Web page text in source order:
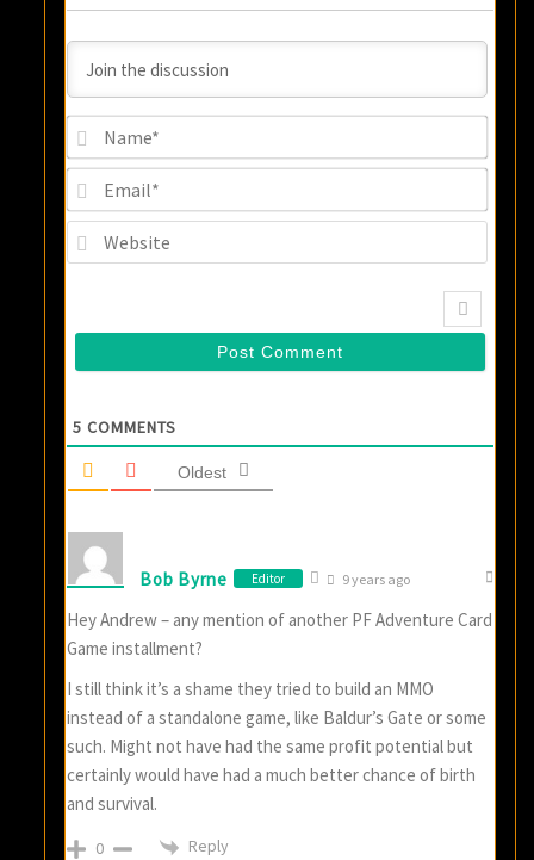
5 COMMENTS
Oldest
Bob Byrne Editor 9 years ago
Hey Andrew – any mention of another PF Adventure Card
Game installment?
I still think it’s a shame they tried to build an MMO
instead of a standalone game, like Baldur’s Gate or some
such. Might not have had the same profit potential but
certainly would have had a much better chance of birth
and survival.
0 Reply